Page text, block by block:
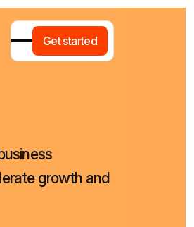
Get started
growth and